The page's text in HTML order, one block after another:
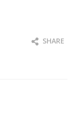
SHARE